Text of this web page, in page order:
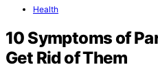
Health
10 Symptoms of
Get Rid of Them